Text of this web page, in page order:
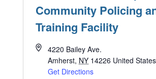
Community Policing
Training Facility
4220 Bailey Ave.
Amherst, NY 14226 United States
Get Directions